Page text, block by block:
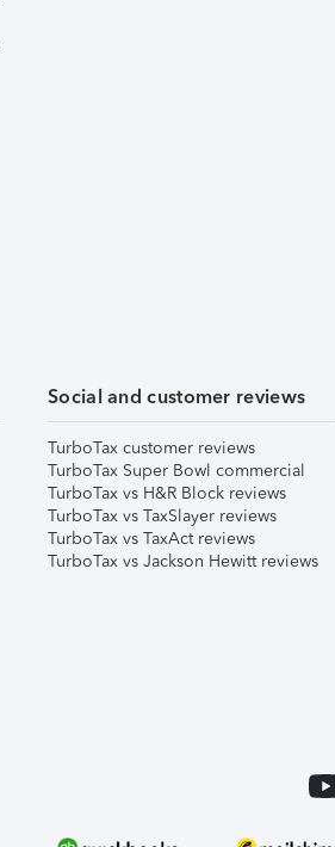
Social and customer reviews
TurboTax customer reviews
TurboTax Super Bowl commercial
TurboTax vs H&R Block reviews
TurboTax vs TaxSlayer reviews
TurboTax vs TaxAct reviews
TurboTax vs Jackson Hewitt reviews